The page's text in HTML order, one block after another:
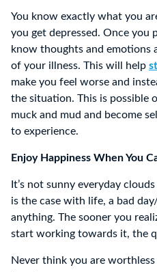
You know exactly what you
you get depressed. Once you
know thoughts and emotions
of your illness. This will help
make you feel worse and
the situation. This is possible
muck and mud and become
to experience.
Enjoy Happiness When You
It’s not sunny everyday
is the case with life, a bad
anything. The sooner you
start working towards it, the
Never think you are worthless